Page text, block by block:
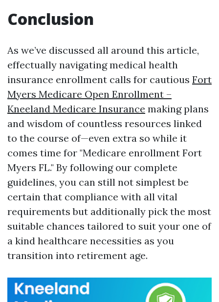
Conclusion
As we’ve discussed all around this article,
effectually navigating medical health
insurance enrollment calls for cautious Fort
Myers Medicare Open Enrollment –
Kneeland Medicare Insurance making plans
and wisdom of countless resources linked
to the course of—even extra so while it
comes time for "Medicare enrollment Fort
Myers FL." By following our complete
guidelines, you can still not simplest be
certain that compliance with all vital
requirements but additionally pick the most
suitable chances tailored to suit your one of
a kind healthcare necessities as you
transition into retirement age.